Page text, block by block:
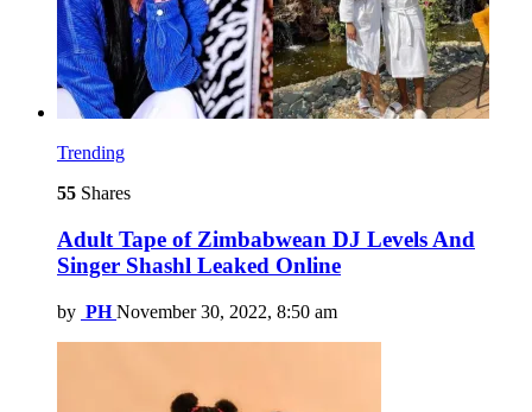
Trending
55 Shares
Adult Tape of Zimbabwean DJ Levels And
Singer Shashl Leaked Online
by PH November 30, 2022, 8:50 am